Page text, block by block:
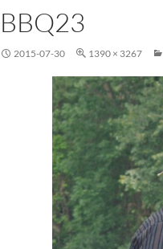
BBQ23
2015-07-30 1390 × 3267